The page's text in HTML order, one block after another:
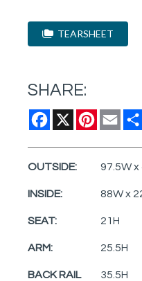
TEARSHEET
SHARE:
Facebook
X Pinterest
Email
OUTSIDE: 97.5W x
INSIDE: 88W x
SEAT: 21H
ARM: 25.5H
BACK RAIL
35.5H